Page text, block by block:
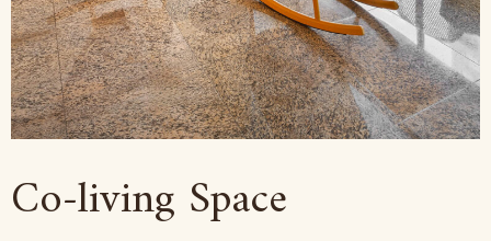
Co-living Space